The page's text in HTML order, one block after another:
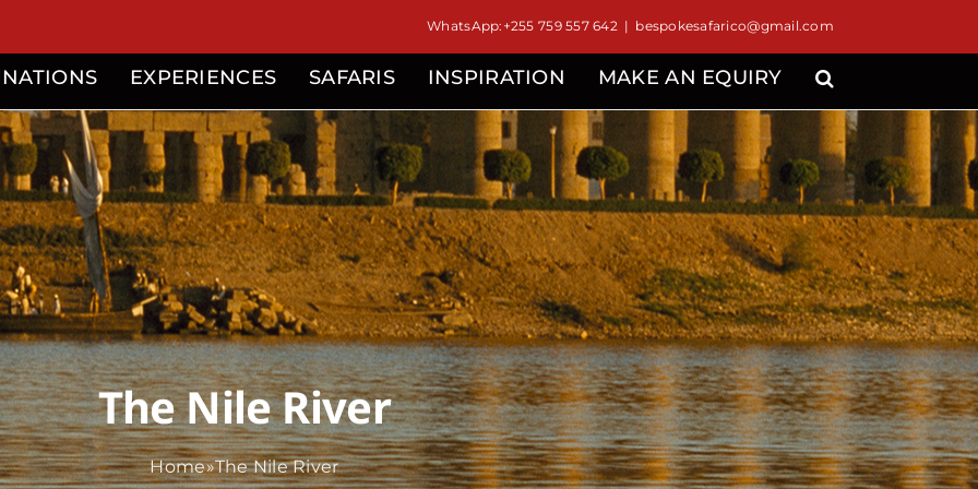
WhatsApp:+255 759 557 642 | bespokesafarico@gmail.com
EXPERIENCES SAFARIS INSPIRATION MAKE AN EQUIRY
The Nile River
Home»The Nile River